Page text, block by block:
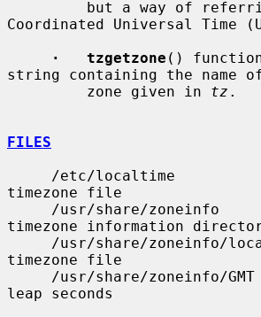
Coordinated Universal Time
·   tzgetzone ()
string containing the name
         zone given in
tz .
FILES
timezone file
timezone information
timezone file
leap seconds